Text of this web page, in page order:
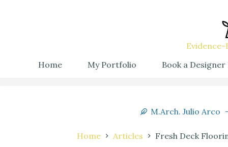
Home
My Portfolio Book a Designer
M.Arch. Julio Arco
Home Articles Fresh Deck